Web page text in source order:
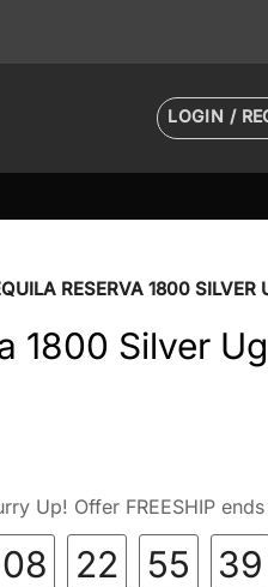
LOGIN /
RESERVA 1800 SILVER
1800 Silver
Up! Offer FREESHIP
08 22 55 38